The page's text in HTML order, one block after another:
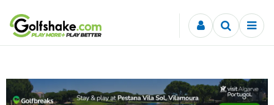
Skip to content